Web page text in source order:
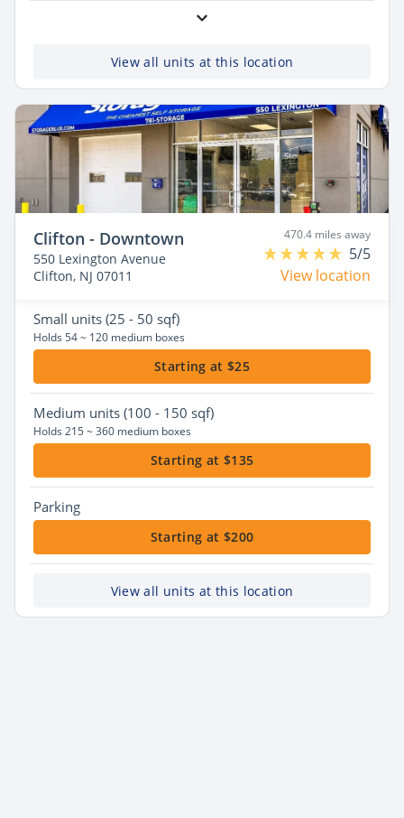
View all units at this location
Clifton - Downtown
550 Lexington Avenue
Clifton, NJ 07011
470.4 miles away
5/5
View location
Small units (25 - 50 sqf)
Holds 54 ~ 120 medium boxes
Starting at $25
Medium units (100 - 150 sqf)
Holds 215 ~ 360 medium boxes
Starting at $135
Parking
Starting at $200
View all units at this location